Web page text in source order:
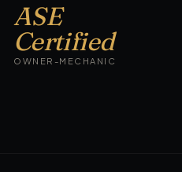
ASE
Certified
OWNER-MECHANIC